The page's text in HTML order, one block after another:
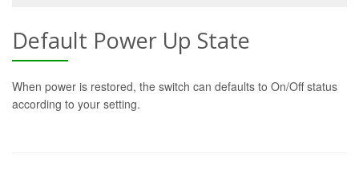
Default Power Up State
When power is restored, the switch can defaults to On/Off status
according to your setting.